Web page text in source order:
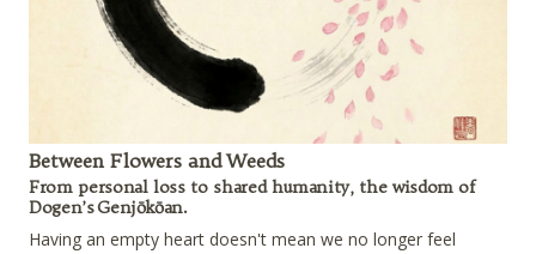
Between Flowers and Weeds
From personal loss to shared humanity, the wisdom of
Dogen’s Genjōkōan.
Having an empty heart doesn't mean we no longer feel